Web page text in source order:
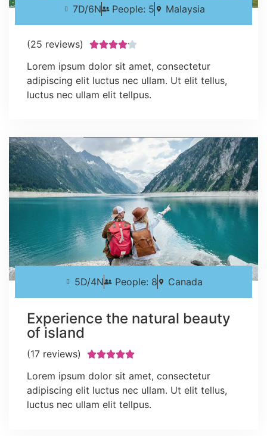
7D/6N People: 5 Malaysia
(25 reviews) 
Lorem ipsum dolor sit amet, consectetur
adipiscing elit luctus nec ullam. Ut elit tellus,
luctus nec ullam elit tellpus.
5D/4N People: 8 Canada
Experience the natural beauty
of island
(17 reviews) 
Lorem ipsum dolor sit amet, consectetur
adipiscing elit luctus nec ullam. Ut elit tellus,
luctus nec ullam elit tellpus.